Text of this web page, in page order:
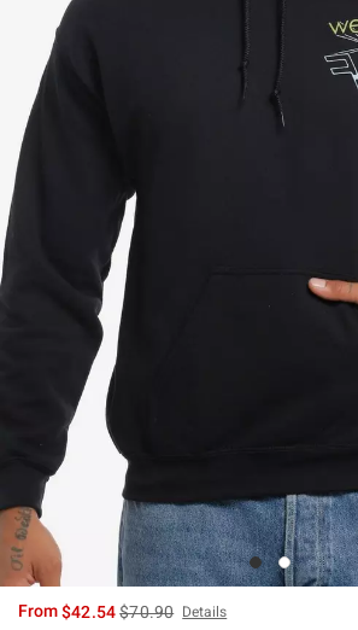
From$42.54is sales price, the original price is
$70.90 Details